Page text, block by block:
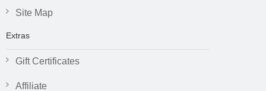
Site Map
Extras
Gift Certificates
Affiliate